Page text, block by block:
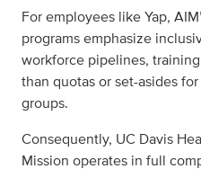
For employees like Yap,
programs emphasize
workforce pipelines,
than quotas or set-asides
groups.
Consequently, UC Davis
Mission operates in full